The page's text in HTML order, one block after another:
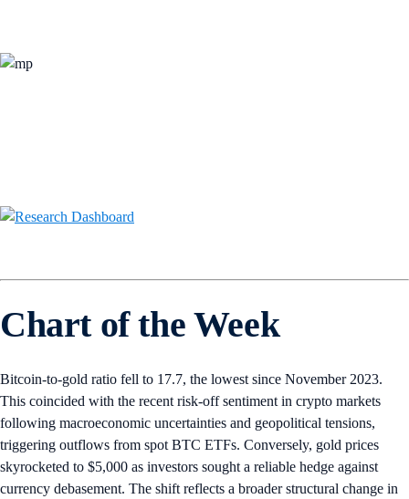
Chart of the Week
Bitcoin-to-gold ratio fell to 17.7, the lowest since November 2023.
This coincided with the recent risk-off sentiment in crypto markets
following macroeconomic uncertainties and geopolitical tensions,
triggering outflows from spot BTC ETFs. Conversely, gold prices
skyrocketed to $5,000 as investors sought a reliable hedge against
currency debasement. The shift reflects a broader structural change in